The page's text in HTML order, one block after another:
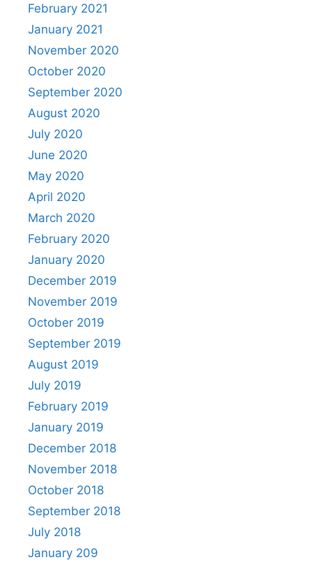
February 2021
January 2021
November 2020
October 2020
September 2020
August 2020
July 2020
June 2020
May 2020
April 2020
March 2020
February 2020
January 2020
December 2019
November 2019
October 2019
September 2019
August 2019
July 2019
February 2019
January 2019
December 2018
November 2018
October 2018
September 2018
July 2018
January 209